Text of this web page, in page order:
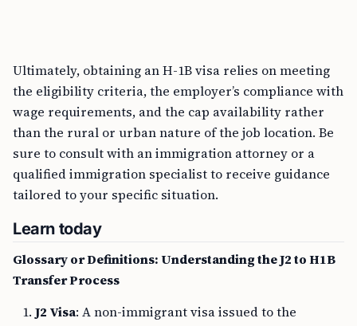
the eligibility criteria, the employer’s compliance with
wage requirements, and the cap availability rather
than the rural or urban nature of the job location. Be
sure to consult with an immigration attorney or a
qualified immigration specialist to receive guidance
tailored to your specific situation.
Learn today
Transfer Process